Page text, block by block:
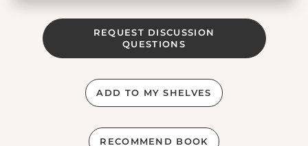
REQUEST DISCUSSION
QUESTIONS
ADD TO MY SHELVES
RECOMMEND BOOK